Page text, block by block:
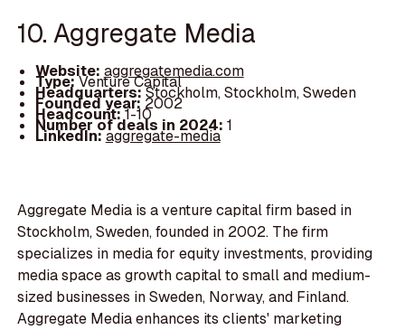
10. Aggregate Media
Website: aggregatemedia.com
Type:Venture Capital
Headquarters:Stockholm, Stockholm, Sweden
Founded year: 2002
Headcount:1-10
Number of deals in 2024: 1
LinkedIn:aggregate-media
Aggregate Media is a venture capital firm based in
Stockholm, Sweden, founded in 2002. The firm
specializes in media for equity investments, providing
media space as growth capital to small and medium-
sized businesses in Sweden, Norway, and Finland.
Aggregate Media enhances its clients' marketing